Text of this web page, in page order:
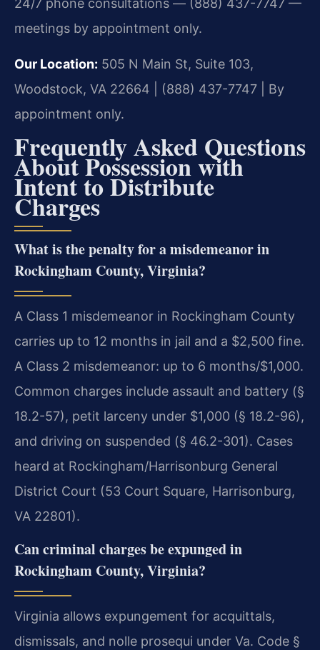
24/7 phone consultations — (888) 437-7747 —
meetings by appointment only.
Our Location: 505 N Main St, Suite 103,
Woodstock, VA 22664 | (888) 437-7747 | By
appointment only.
Frequently Asked Questions
About Possession with
Intent to Distribute
Charges
What is the penalty for a misdemeanor in
Rockingham County, Virginia?
A Class 1 misdemeanor in Rockingham County
carries up to 12 months in jail and a $2,500 fine.
A Class 2 misdemeanor: up to 6 months/$1,000.
Common charges include assault and battery (§
18.2-57), petit larceny under $1,000 (§ 18.2-96),
and driving on suspended (§ 46.2-301). Cases
heard at Rockingham/Harrisonburg General
District Court (53 Court Square, Harrisonburg,
VA 22801).
Can criminal charges be expunged in
Rockingham County, Virginia?
Virginia allows expungement for acquittals,
dismissals, and nolle prosequi under Va. Code §